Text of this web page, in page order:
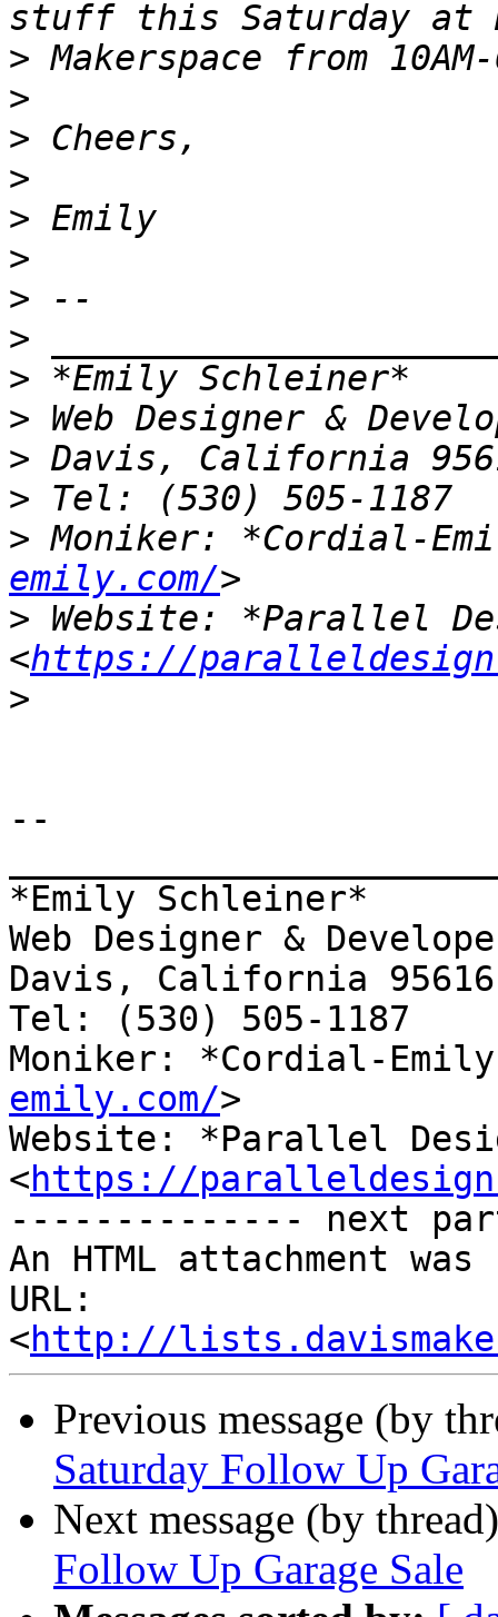
>
>
>
>
>
>
>
>
>
>
>
>
> Moniker: *Cordial-
emily.com/
> Website: *Parallel
<https://
>
--
*Emily Schleiner*
Web Designer &
Davis, California 95616
Tel: (530) 505-1187
Moniker: *Cordial-
emily.com/>
Website: *Parallel
<https://
-------------- next
An HTML attachment
URL:
<http://
Previous message (by
Saturday Follow Up
Next message (by
Follow Up Garage Sale